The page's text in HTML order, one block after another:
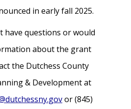
in early fall 2025.
have questions or would
about the grant
the Dutchess County
& Development at
or (845)